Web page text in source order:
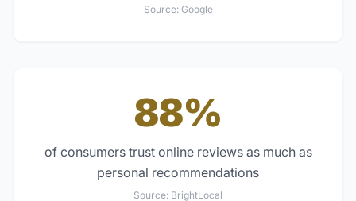
Source: Google
88%
of consumers trust online reviews as much as
personal recommendations
Source: BrightLocal